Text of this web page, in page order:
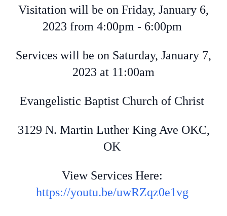
Visitation will be on Friday, January 6,
2023 from 4:00pm - 6:00pm
Services will be on Saturday, January 7,
2023 at 11:00am
Evangelistic Baptist Church of Christ
3129 N. Martin Luther King Ave OKC,
OK
View Services Here:
https://youtu.be/uwRZqz0e1vg